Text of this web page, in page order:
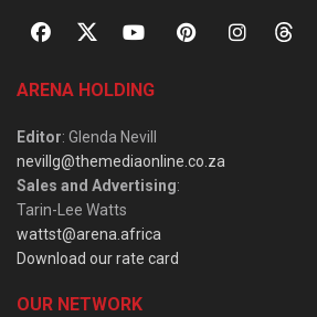
ARENA HOLDING
Editor: Glenda Nevill
nevillg@themediaonline.co.za
Sales and Advertising:
Tarin-Lee Watts
wattst@arena.africa
Download our rate card
OUR NETWORK